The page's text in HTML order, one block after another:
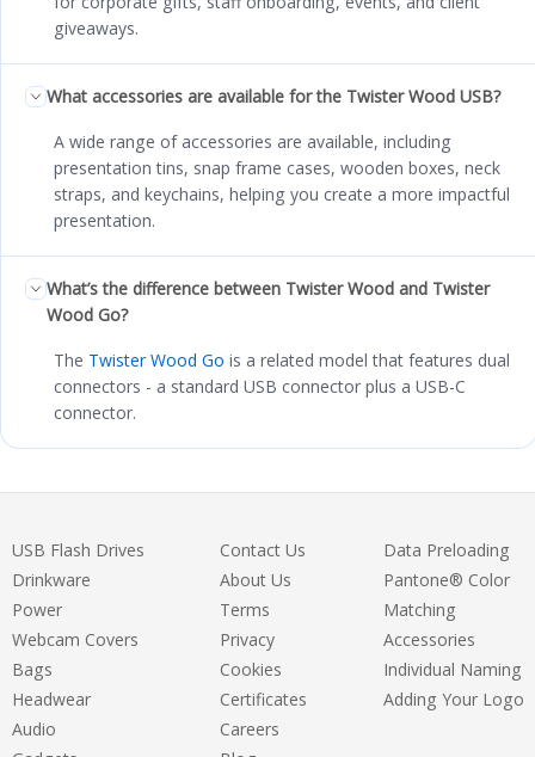
giveaways.
What accessories are available for the Twister Wood USB?
A wide range of accessories are available, including
presentation tins, snap frame cases, wooden boxes, neck
straps, and keychains, helping you create a more impactful
presentation.
What’s the difference between Twister Wood and Twister
Wood Go?
The Twister Wood Go is a related model that features dual
connectors - a standard USB connector plus a USB-C
connector.
USB Flash Drives
Drinkware
Power
Webcam Covers
Bags
Headwear
Audio
Contact Us
About Us
Terms
Privacy
Cookies
Certificates
Careers
Data Preloading
Pantone® Color
Matching
Accessories
Individual Naming
Adding Your Logo